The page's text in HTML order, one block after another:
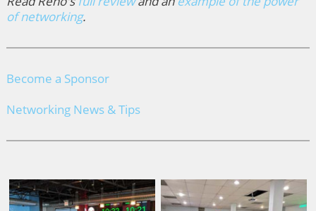
of networking.
Become a Sponsor
Networking News & Tips